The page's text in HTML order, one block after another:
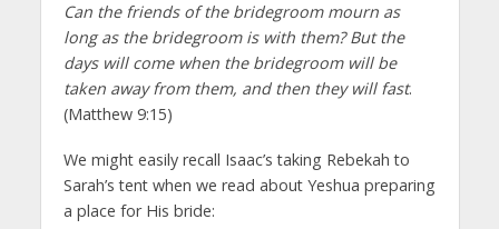
Can the friends of the bridegroom mourn as
long as the bridegroom is with them? But the
days will come when the bridegroom will be
taken away from them, and then they will fast.
(Matthew 9:15)
We might easily recall Isaac’s taking Rebekah to
Sarah’s tent when we read about Yeshua preparing
a place for His bride: